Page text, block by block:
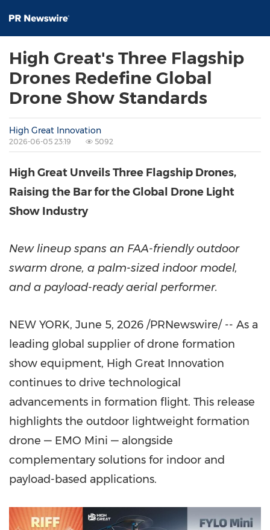
High Great's Three Flagship
Drones Redefine Global
Drone Show Standards
High Great Innovation
2026-06-05 23:19 5092
High Great Unveils Three Flagship Drones,
Raising the Bar for the Global Drone Light
Show Industry
New lineup spans an FAA-friendly outdoor
swarm drone, a palm-sized indoor model,
and a payload-ready aerial performer.
NEW YORK, June 5, 2026 /PRNewswire/ -- As a
leading global supplier of drone formation
show equipment, High Great Innovation
continues to drive technological
advancements in formation flight. This release
highlights the outdoor lightweight formation
drone — EMO Mini — alongside
complementary solutions for indoor and
payload-based applications.